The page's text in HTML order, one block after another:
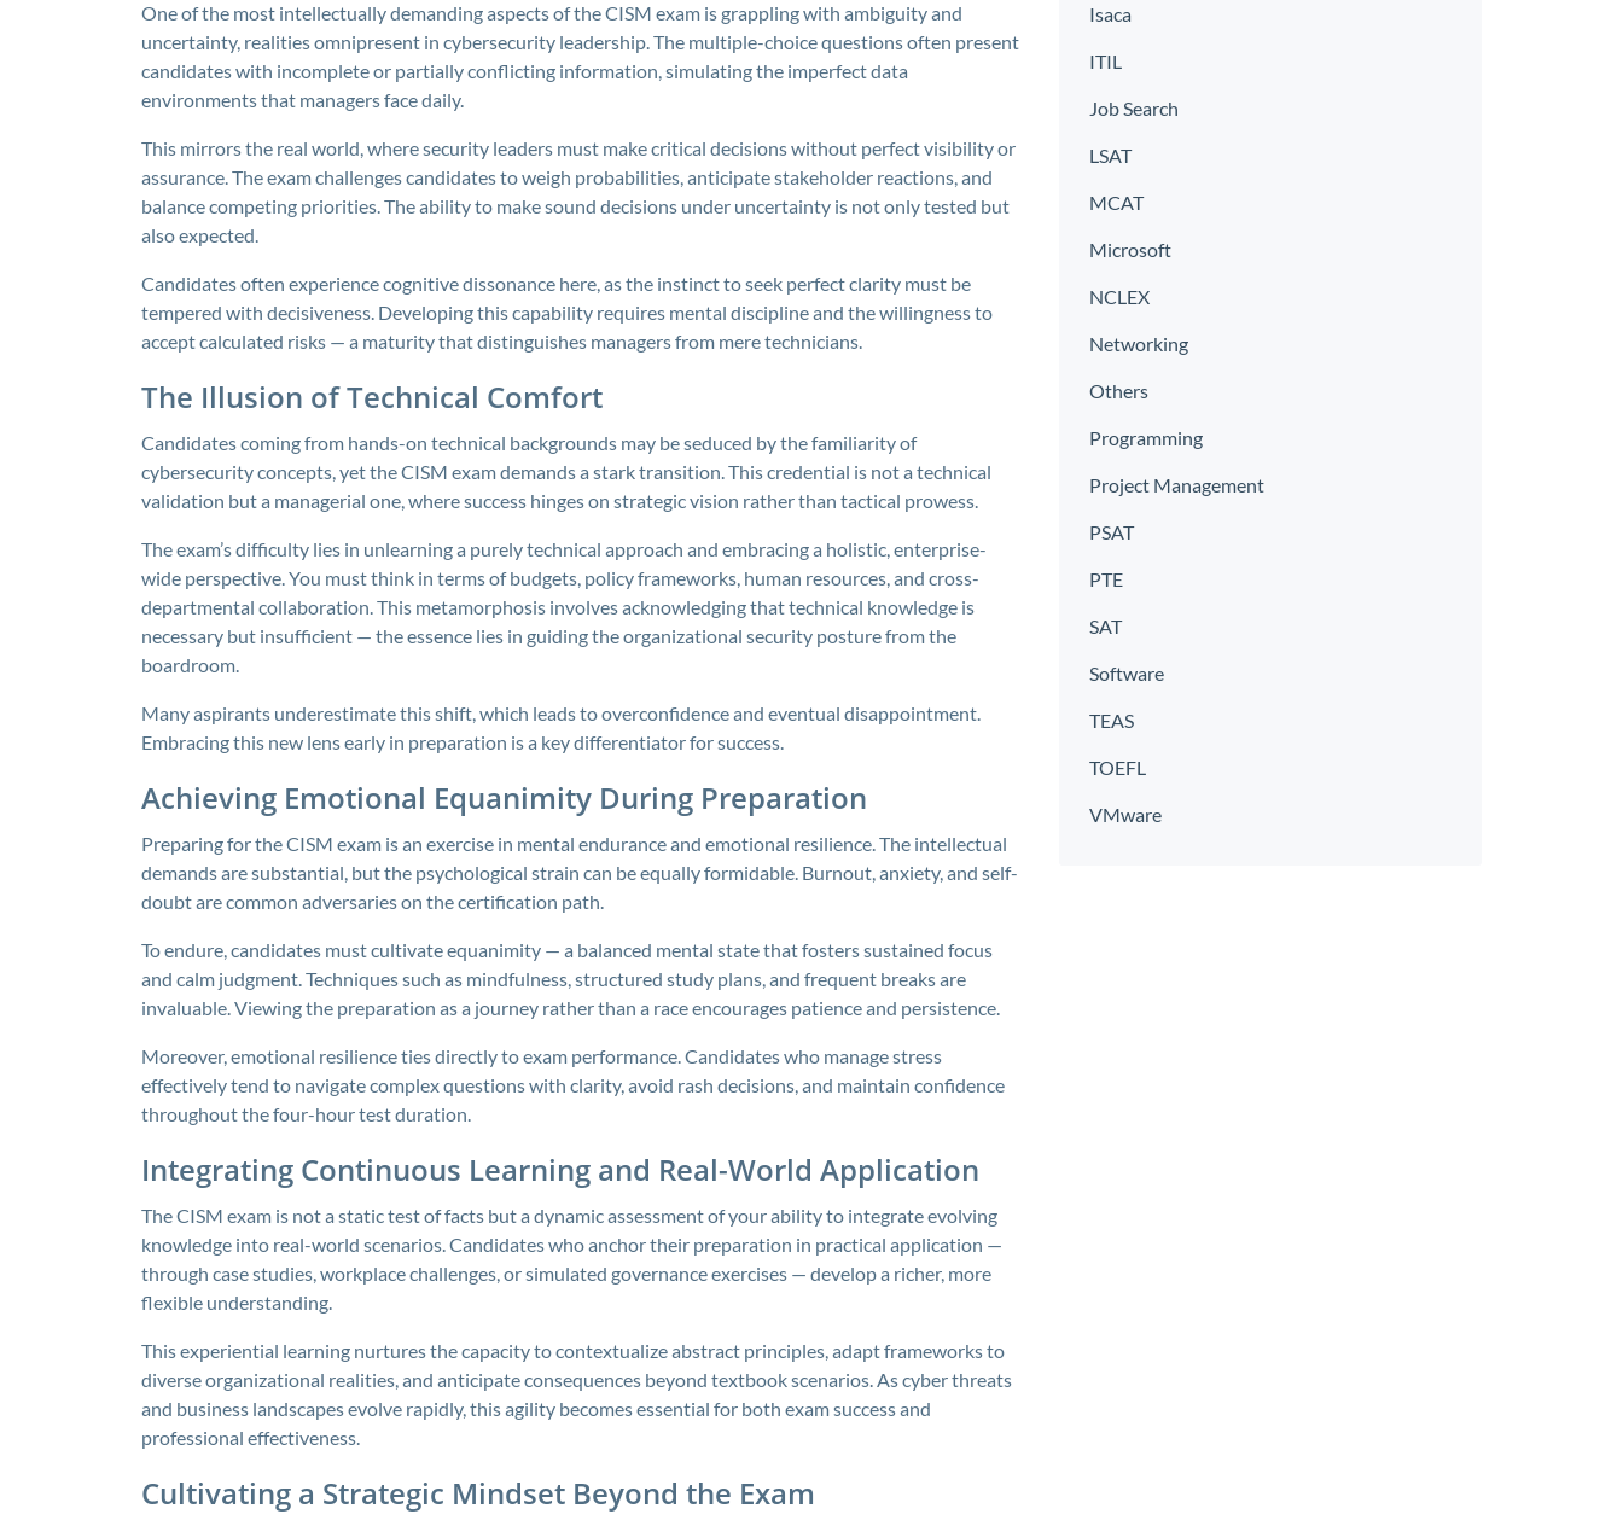
One of the most intellectually demanding aspects of the CISM exam is grappling with ambiguity and
uncertainty, realities omnipresent in cybersecurity leadership. The multiple-choice questions often present
candidates with incomplete or partially conflicting information, simulating the imperfect data
environments that managers face daily.
This mirrors the real world, where security leaders must make critical decisions without perfect visibility or
assurance. The exam challenges candidates to weigh probabilities, anticipate stakeholder reactions, and
balance competing priorities. The ability to make sound decisions under uncertainty is not only tested but
also expected.
Candidates often experience cognitive dissonance here, as the instinct to seek perfect clarity must be
tempered with decisiveness. Developing this capability requires mental discipline and the willingness to
accept calculated risks — a maturity that distinguishes managers from mere technicians.
The Illusion of Technical Comfort
Candidates coming from hands-on technical backgrounds may be seduced by the familiarity of
cybersecurity concepts, yet the CISM exam demands a stark transition. This credential is not a technical
validation but a managerial one, where success hinges on strategic vision rather than tactical prowess.
The exam’s difficulty lies in unlearning a purely technical approach and embracing a holistic, enterprise-
wide perspective. You must think in terms of budgets, policy frameworks, human resources, and cross-
departmental collaboration. This metamorphosis involves acknowledging that technical knowledge is
necessary but insufficient — the essence lies in guiding the organizational security posture from the
boardroom.
Many aspirants underestimate this shift, which leads to overconfidence and eventual disappointment.
Embracing this new lens early in preparation is a key differentiator for success.
Achieving Emotional Equanimity During Preparation
Preparing for the CISM exam is an exercise in mental endurance and emotional resilience. The intellectual
demands are substantial, but the psychological strain can be equally formidable. Burnout, anxiety, and self-
doubt are common adversaries on the certification path.
To endure, candidates must cultivate equanimity — a balanced mental state that fosters sustained focus
and calm judgment. Techniques such as mindfulness, structured study plans, and frequent breaks are
invaluable. Viewing the preparation as a journey rather than a race encourages patience and persistence.
Moreover, emotional resilience ties directly to exam performance. Candidates who manage stress
effectively tend to navigate complex questions with clarity, avoid rash decisions, and maintain confidence
throughout the four-hour test duration.
Integrating Continuous Learning and Real-World Application
The CISM exam is not a static test of facts but a dynamic assessment of your ability to integrate evolving
knowledge into real-world scenarios. Candidates who anchor their preparation in practical application —
through case studies, workplace challenges, or simulated governance exercises — develop a richer, more
flexible understanding.
This experiential learning nurtures the capacity to contextualize abstract principles, adapt frameworks to
diverse organizational realities, and anticipate consequences beyond textbook scenarios. As cyber threats
and business landscapes evolve rapidly, this agility becomes essential for both exam success and
professional effectiveness.
Cultivating a Strategic Mindset Beyond the Exam
Isaca
ITIL
Job Search
LSAT
MCAT
Microsoft
NCLEX
Networking
Others
Programming
Project Management
PSAT
PTE
SAT
Software
TEAS
TOEFL
VMware